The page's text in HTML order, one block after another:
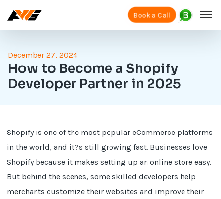
Book a Call
December 27, 2024
How to Become a Shopify
Developer Partner in 2025
Shopify is one of the most popular eCommerce platforms
in the world, and it?s still growing fast. Businesses love
Shopify because it makes setting up an online store easy.
But behind the scenes, some skilled developers help
merchants customize their websites and improve their